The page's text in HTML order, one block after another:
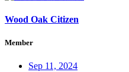
Wood Oak Citizen
Member
Sep 11, 2024